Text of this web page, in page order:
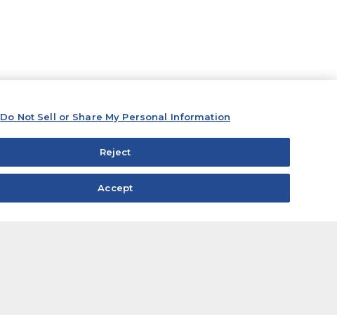
Do Not Sell or Share My Personal Information
Reject
Accept